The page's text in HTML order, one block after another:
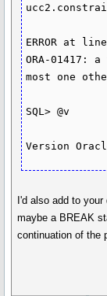
ERROR at
ORA-01417:
most one
SQL> @v
Version
I'd also add to
maybe a BREAK
continuation of the